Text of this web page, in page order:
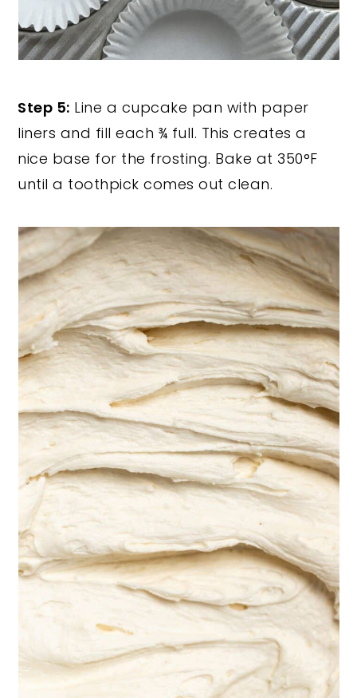
Step 5: Line a cupcake pan with paper
liners and fill each ¾ full. This creates a
nice base for the frosting. Bake at 350°F
until a toothpick comes out clean.